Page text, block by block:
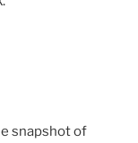
snapshot of